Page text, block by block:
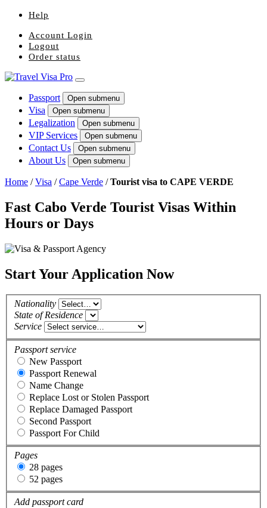
Help
Account Login
Logout
Order status
Passport Open submenu
Visa Open submenu
Legalization Open submenu
VIP Services Open submenu
Contact Us Open submenu
About Us Open submenu
Home /Visa /Cape Verde /Tourist visa to CAPE VERDE
Fast Cabo Verde Tourist Visas Within
Hours or Days
Start Your Application Now
Nationality
State of Residence
Service
Passport service
New Passport
Passport Renewal
Name Change
Replace Lost or Stolen Passport
Replace Damaged Passport
Second Passport
Passport For Child
Pages
28 pages
52 pages
Add passport card